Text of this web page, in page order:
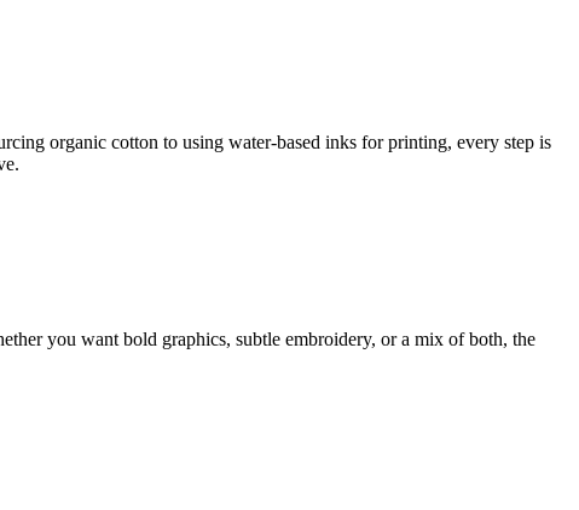
organic cotton to using water-based inks for printing, every step is
you want bold graphics, subtle embroidery, or a mix of both, the